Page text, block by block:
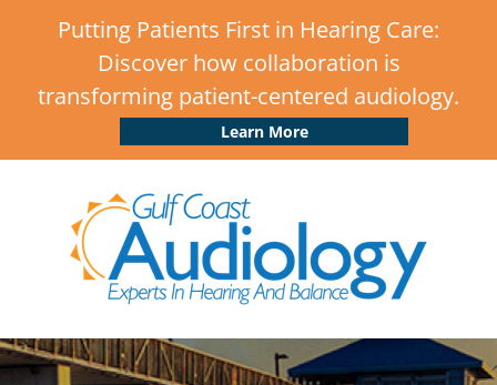
Putting Patients First in Hearing Care:
Discover how collaboration is
transforming patient-centered audiology.
Learn More